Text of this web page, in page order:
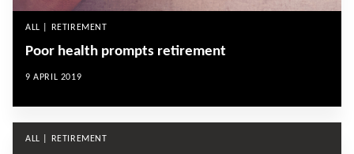
ALL | RETIREMENT
Poor health prompts retirement
9 APRIL 2019
ALL | RETIREMENT